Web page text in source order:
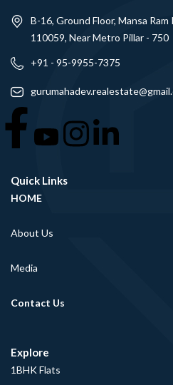
B-16, Ground Floor, Mansa
110059, Near Metro Pillar - 750
+91 - 95-9955-7375
Quick Links
HOME
About Us
Media
Contact Us
Explore
1BHK Flats